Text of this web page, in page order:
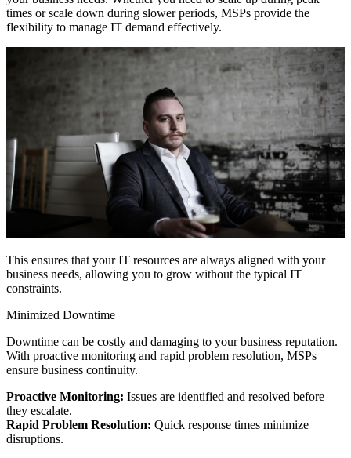
times or scale down during slower periods, MSPs provide the
flexibility to manage IT demand effectively.
This ensures that your IT resources are always aligned with your
business needs, allowing you to grow without the typical IT
constraints.
Minimized Downtime
Downtime can be costly and damaging to your business reputation.
With proactive monitoring and rapid problem resolution, MSPs
ensure business continuity.
Proactive Monitoring: Issues are identified and resolved before
they escalate.
Rapid Problem Resolution: Quick response times minimize
disruptions.